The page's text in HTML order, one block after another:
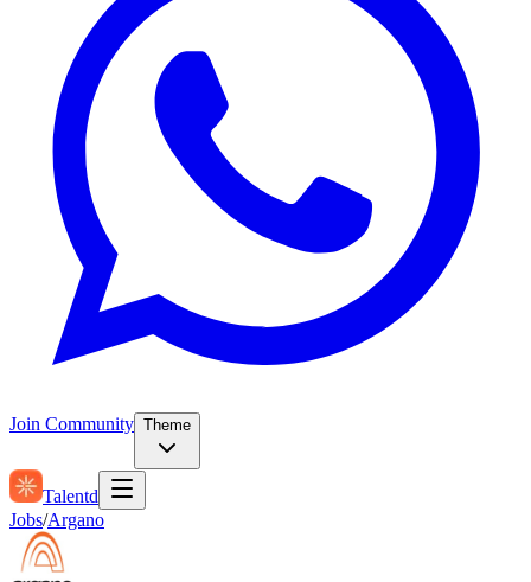
Join Community Theme
Talentd
Jobs/Argano